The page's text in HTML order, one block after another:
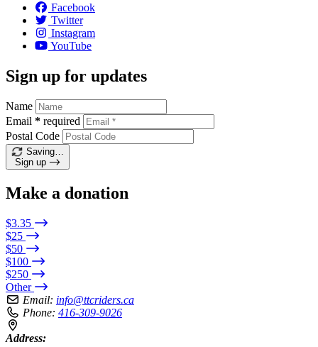
Facebook
Twitter
Instagram
YouTube
Sign up for updates
Name
Email * required
Postal Code
Saving…
Sign up
Make a donation
$3.35
$25
$50
$100
$250
Other
Email: info@ttcriders.ca
Phone: 416-309-9026
Address: